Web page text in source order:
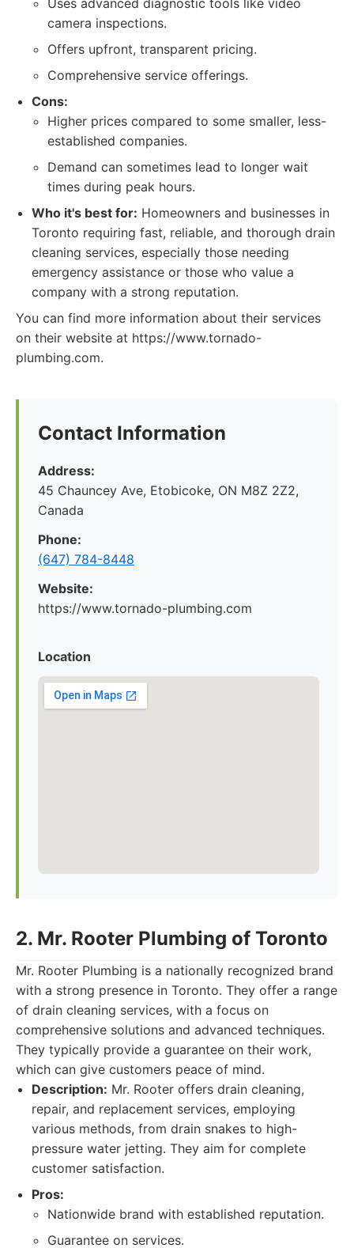
Uses advanced diagnostic tools like video
camera inspections.
Offers upfront, transparent pricing.
Comprehensive service offerings.
Cons:
Higher prices compared to some smaller, less-
established companies.
Demand can sometimes lead to longer wait
times during peak hours.
Who it's best for: Homeowners and businesses in
Toronto requiring fast, reliable, and thorough drain
cleaning services, especially those needing
emergency assistance or those who value a
company with a strong reputation.
You can find more information about their services
on their website at https://www.tornado-
plumbing.com.
Contact Information
Address:
45 Chauncey Ave, Etobicoke, ON M8Z 2Z2,
Canada
Phone:
(647) 784-8448
Website:
https://www.tornado-plumbing.com
Location
2. Mr. Rooter Plumbing of Toronto
Mr. Rooter Plumbing is a nationally recognized brand
with a strong presence in Toronto. They offer a range
of drain cleaning services, with a focus on
comprehensive solutions and advanced techniques.
They typically provide a guarantee on their work,
which can give customers peace of mind.
Description: Mr. Rooter offers drain cleaning,
repair, and replacement services, employing
various methods, from drain snakes to high-
pressure water jetting. They aim for complete
customer satisfaction.
Pros:
Nationwide brand with established reputation.
Guarantee on services.